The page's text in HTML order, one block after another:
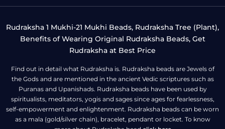
Rudraksha 1 Mukhi-21 Mukhi Beads, Rudraksha Tree (Plant),
Benefits of Wearing Original Rudraksha Beads, Get
Rudraksha at Best Price
Find out in detail what Rudraksha is. Rudraksha beads are Jewels of
the Gods and are mentioned in the ancient Vedic scriptures such as
Puranas and Upanishads. Rudraksha beads have been used by
spiritualists, meditators, yogis and sages since ages for fearlessness,
self-empowerment and enlightenment. Rudraksha beads can be worn
as a mala (gold/silver chain), bracelet, pendant or locket. To know